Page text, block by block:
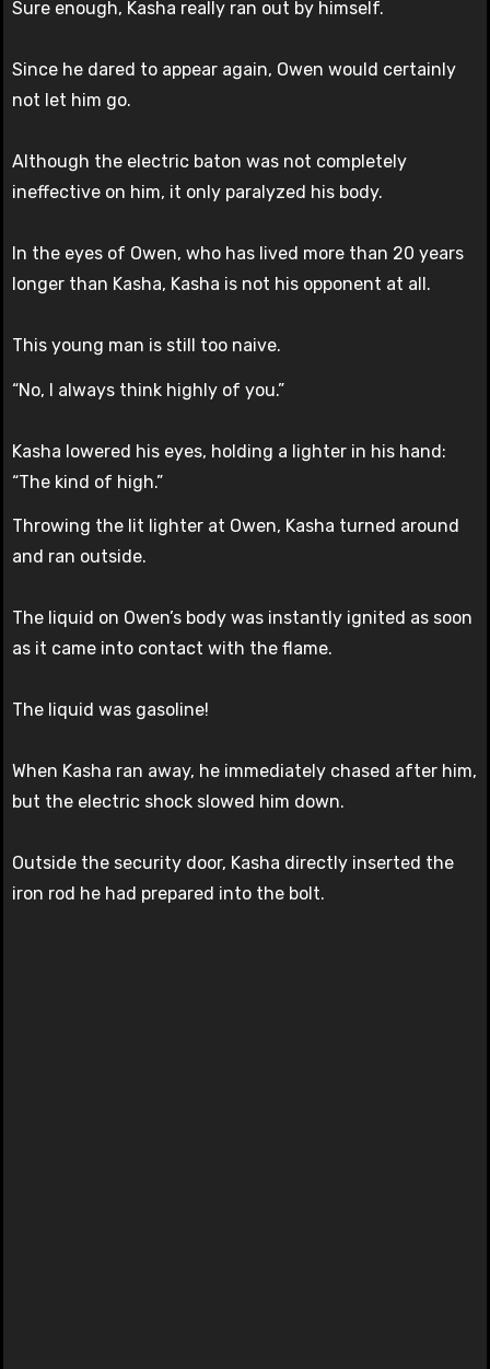
Sure enough, Kasha really ran out by himself.
Since he dared to appear again, Owen would certainly
not let him go.
Although the electric baton was not completely
ineffective on him, it only paralyzed his body.
In the eyes of Owen, who has lived more than 20 years
longer than Kasha, Kasha is not his opponent at all.
This young man is still too naive.
“No, I always think highly of you.”
Kasha lowered his eyes, holding a lighter in his hand:
“The kind of high.”
Throwing the lit lighter at Owen, Kasha turned around
and ran outside.
The liquid on Owen’s body was instantly ignited as soon
as it came into contact with the flame.
The liquid was gasoline!
When Kasha ran away, he immediately chased after him,
but the electric shock slowed him down.
Outside the security door, Kasha directly inserted the
iron rod he had prepared into the bolt.